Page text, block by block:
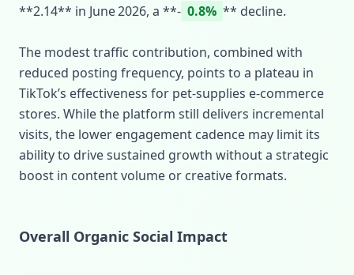
**2.14** in June 2026, a **‑ 0.8% ** decline.
The modest traffic contribution, combined with
reduced posting frequency, points to a plateau in
TikTok’s effectiveness for pet‑supplies e‑commerce
stores. While the platform still delivers incremental
visits, the lower engagement cadence may limit its
ability to drive sustained growth without a strategic
boost in content volume or creative formats.
Overall Organic Social Impact